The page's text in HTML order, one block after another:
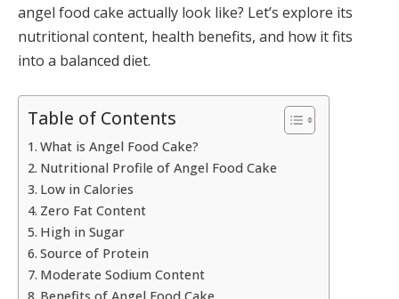
angel food cake actually look like? Let’s explore its
nutritional content, health benefits, and how it fits
into a balanced diet.
Table of Contents
What is Angel Food Cake?
Nutritional Profile of Angel Food Cake
Low in Calories
Zero Fat Content
High in Sugar
Source of Protein
Moderate Sodium Content